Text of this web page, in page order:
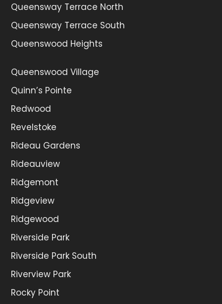
Queensway Terrace North
Queensway Terrace South
Queenswood Heights
Queenswood Village
Quinn’s Pointe
Redwood
Revelstoke
Rideau Gardens
Rideauview
Ridgemont
Ridgeview
Ridgewood
Riverside Park
Riverside Park South
Riverview Park
Rocky Point